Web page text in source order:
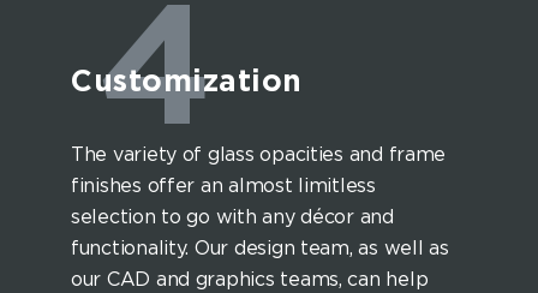
4
Customization
The variety of glass opacities and frame
finishes offer an almost limitless
selection to go with any décor and
functionality. Our design team, as well as
our CAD and graphics teams, can help